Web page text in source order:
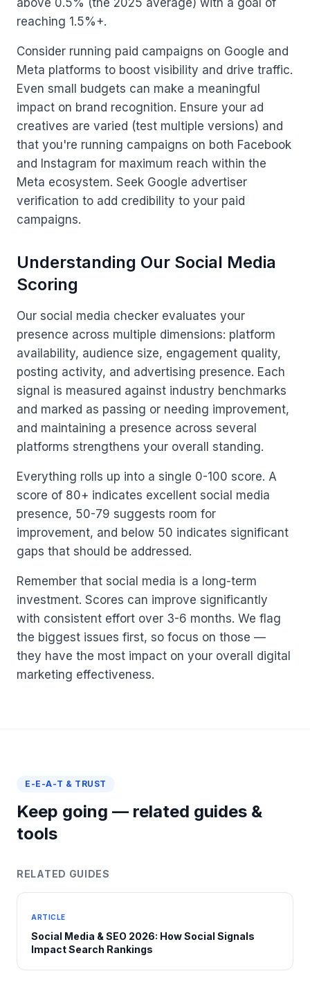
above 0.5% (the 2025 average) with a goal of
reaching 1.5%+.
Consider running paid campaigns on Google and
Meta platforms to boost visibility and drive traffic.
Even small budgets can make a meaningful
impact on brand recognition. Ensure your ad
creatives are varied (test multiple versions) and
that you're running campaigns on both Facebook
and Instagram for maximum reach within the
Meta ecosystem. Seek Google advertiser
verification to add credibility to your paid
campaigns.
Understanding Our Social Media
Scoring
Our social media checker evaluates your
presence across multiple dimensions: platform
availability, audience size, engagement quality,
posting activity, and advertising presence. Each
signal is measured against industry benchmarks
and marked as passing or needing improvement,
and maintaining a presence across several
platforms strengthens your overall standing.
Everything rolls up into a single 0-100 score. A
score of 80+ indicates excellent social media
presence, 50-79 suggests room for
improvement, and below 50 indicates significant
gaps that should be addressed.
Remember that social media is a long-term
investment. Scores can improve significantly
with consistent effort over 3-6 months. We flag
the biggest issues first, so focus on those —
they have the most impact on your overall digital
marketing effectiveness.
E-E-A-T & TRUST
Keep going — related guides &
tools
RELATED GUIDES
ARTICLE
Social Media & SEO 2026: How Social Signals
Impact Search Rankings